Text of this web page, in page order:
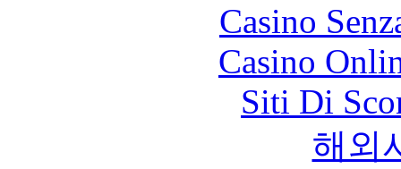
Casino
Casino
Siti Di
해외